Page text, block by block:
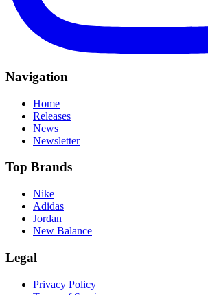
Navigation
Home
Releases
News
Newsletter
Top Brands
Nike
Adidas
Jordan
New Balance
Legal
Privacy Policy